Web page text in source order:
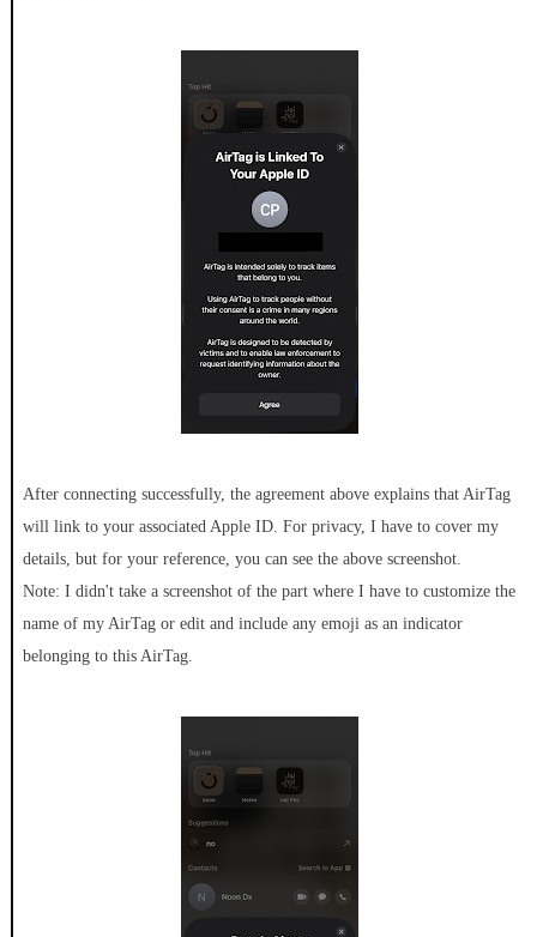
After connecting successfully, the agreement above explains that AirTag
will link to your associated Apple ID. For privacy, I have to cover my
details, but for your reference, you can see the above screenshot.
Note: I didn't take a screenshot of the part where I have to customize the
name of my AirTag or edit and include any emoji as an indicator
belonging to this AirTag.